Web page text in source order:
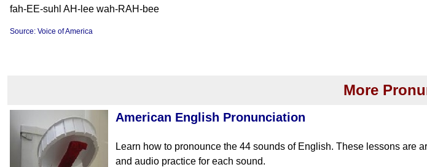
fah-EE-suhl AH-lee wah-RAH-bee
Source: Voice of America
More
American English Pronunciation
Learn how to pronounce the 44 sounds of English. These lessons are
and audio practice for each sound.